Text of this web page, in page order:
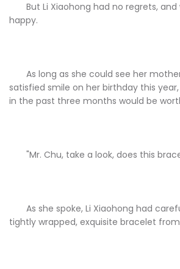
But Li Xiaohong had no regrets, and
happy.
As long as she could see her
satisfied smile on her birthday this
in the past three months would be
"Mr. Chu, take a look, does this
As she spoke, Li Xiaohong had
tightly wrapped, exquisite bracelet